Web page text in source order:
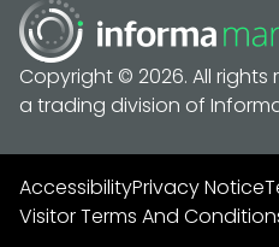
Copyright © 2026. All rights
a trading division of Informa
AccessibilityPrivacy Notice
Visitor Terms And